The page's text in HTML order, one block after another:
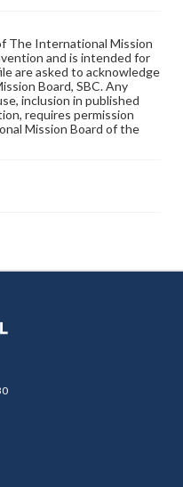
The International Mission
and is intended for
are asked to acknowledge
Board, SBC. Any
inclusion in published
requires permission
Mission Board of the